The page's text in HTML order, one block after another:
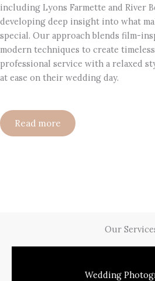
including Lyons Farmette and River
developing deep insight into what
special. Our approach blends film-
modern techniques to create
professional service with a relaxed
at ease on their wedding day.
Read more
Our
Wedding